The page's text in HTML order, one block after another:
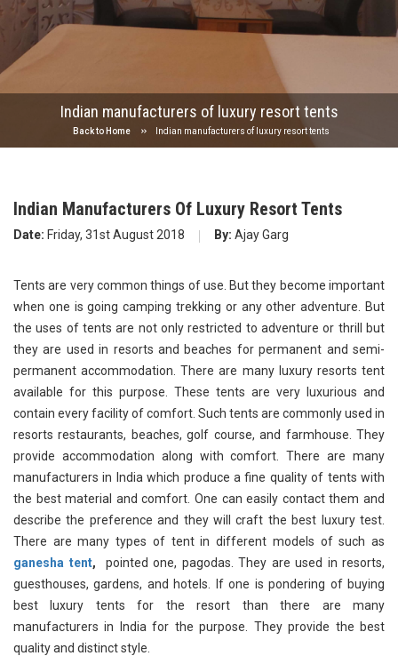
Indian manufacturers of luxury resort tents
Back to Home Indian manufacturers of luxury resort tents
Indian Manufacturers Of Luxury Resort Tents
Date: Friday, 31st August 2018 By: Ajay Garg
Tents are very common things of use. But they become important
when one is going camping trekking or any other adventure. But
the uses of tents are not only restricted to adventure or thrill but
they are used in resorts and beaches for permanent and semi-
permanent accommodation. There are many luxury resorts tent
available for this purpose. These tents are very luxurious and
contain every facility of comfort. Such tents are commonly used in
resorts restaurants, beaches, golf course, and farmhouse. They
provide accommodation along with comfort. There are many
manufacturers in India which produce a fine quality of tents with
the best material and comfort. One can easily contact them and
describe the preference and they will craft the best luxury test.
There are many types of tent in different models of such as
ganesha tent,
pointed one, pagodas. They are used in resorts,
guesthouses, gardens, and hotels. If one is pondering of buying
best luxury tents for the resort than there are many
manufacturers in India for the purpose. They provide the best
quality and distinct style.